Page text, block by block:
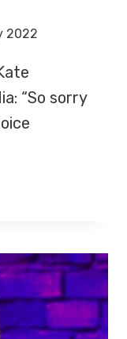
2022
“So sorry